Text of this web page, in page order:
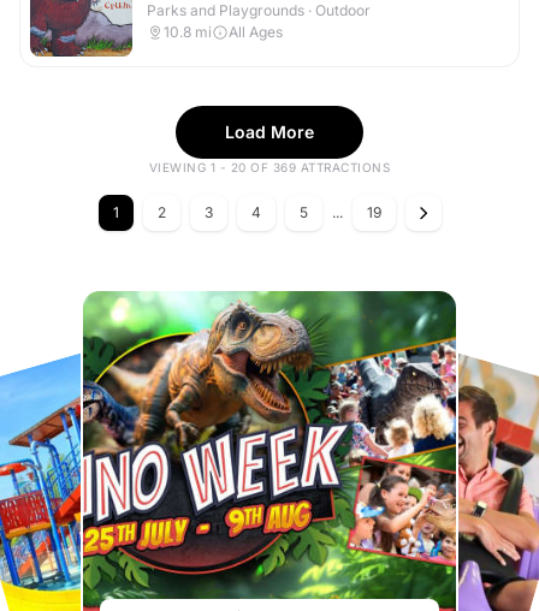
Parks and Playgrounds · Outdoor
10.8 mi All Ages
Load More
VIEWING 1 - 20 OF 369 ATTRACTIONS
1 2 3 4 5 ... 19